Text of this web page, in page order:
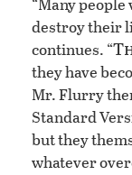
destroy their
continues. “
they have
Mr. Flurry
Standard
but they
whatever